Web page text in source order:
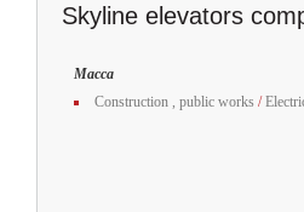
Skyline elevators
Macca
Construction , public works /